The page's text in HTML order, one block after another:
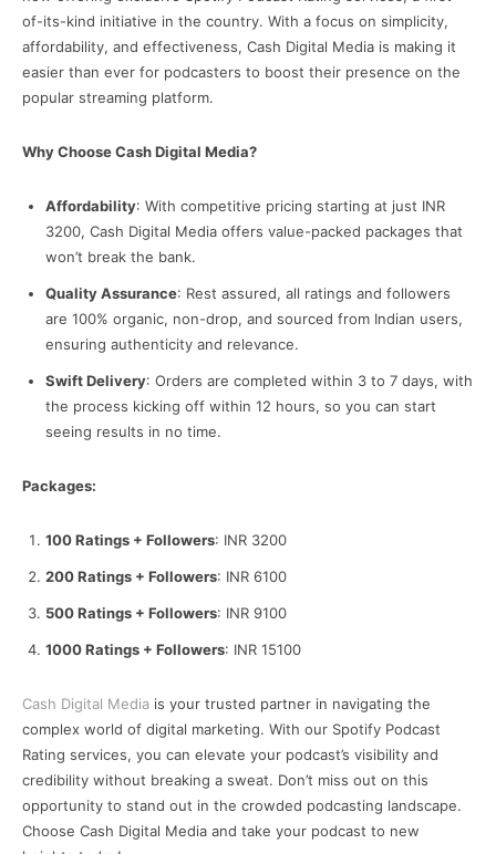
of-its-kind initiative in the country. With a focus on simplicity,
affordability, and effectiveness, Cash Digital Media is making it
easier than ever for podcasters to boost their presence on the
popular streaming platform.
Why Choose Cash Digital Media?
Affordability: With competitive pricing starting at just INR
3200, Cash Digital Media offers value-packed packages that
won’t break the bank.
Quality Assurance: Rest assured, all ratings and followers
are 100% organic, non-drop, and sourced from Indian users,
ensuring authenticity and relevance.
Swift Delivery: Orders are completed within 3 to 7 days, with
the process kicking off within 12 hours, so you can start
seeing results in no time.
Packages:
100 Ratings + Followers: INR 3200
200 Ratings + Followers: INR 6100
500 Ratings + Followers: INR 9100
1000 Ratings + Followers: INR 15100
Cash Digital Media is your trusted partner in navigating the
complex world of digital marketing. With our Spotify Podcast
Rating services, you can elevate your podcast’s visibility and
credibility without breaking a sweat. Don’t miss out on this
opportunity to stand out in the crowded podcasting landscape.
Choose Cash Digital Media and take your podcast to new